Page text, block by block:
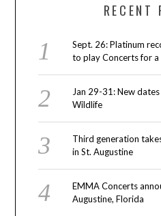
RECENT
Sept. 26: Platinum
to play Concerts for a
Jan 29-31: New
Wildlife
Third generation
in St. Augustine
EMMA Concerts
Augustine, Florida